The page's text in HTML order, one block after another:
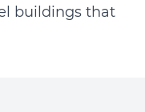
buildings that